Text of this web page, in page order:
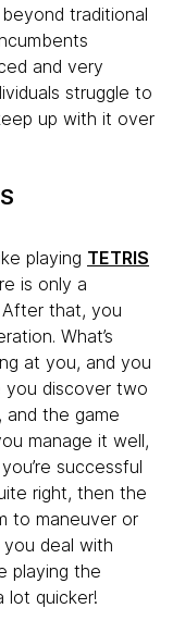
traditional
and very
struggle to
up with it over
playing TETRIS
is only a
that, you
What’s
at you, and you
you discover two
and the game
manage it well,
successful
right, then the
to maneuver or
deal with
playing the
lot quicker!